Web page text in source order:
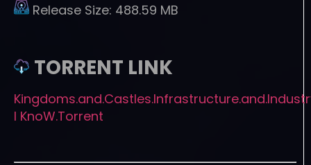
Release Size: 488.59 MB
TORRENT LINK
I KnoW.Torrent